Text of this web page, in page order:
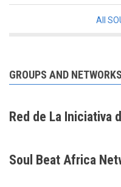
All
GROUPS AND NETWORKS
Red de La Iniciativa
Soul Beat Africa